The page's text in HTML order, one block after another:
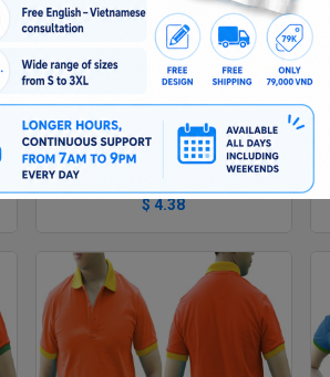
DARK RED AND RED MIXED MAN
POLO SHIRT DELIVERS DURING 1
HOUR
XS S L Xl 2XL
$ 4.38